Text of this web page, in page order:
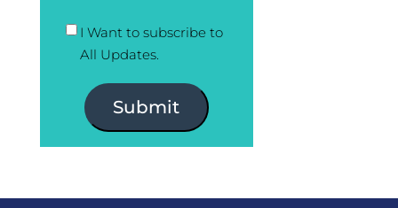
I Want to subscribe to
All Updates.
Submit